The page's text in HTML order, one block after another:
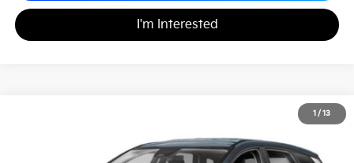
I'm Interested
1 / 13
5XYK33AF6PG076105Stock:K261556A
MATT BLATT PRICE